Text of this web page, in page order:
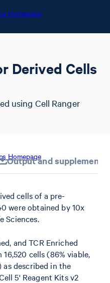
Homepage
Homepage
Derived Cells
using Cell Ranger
Output and
cells of a pre-
were obtained by 10x
Sciences.
and TCR Enriched
cells (86% viable,
as described in the
5' Reagent Kits v2